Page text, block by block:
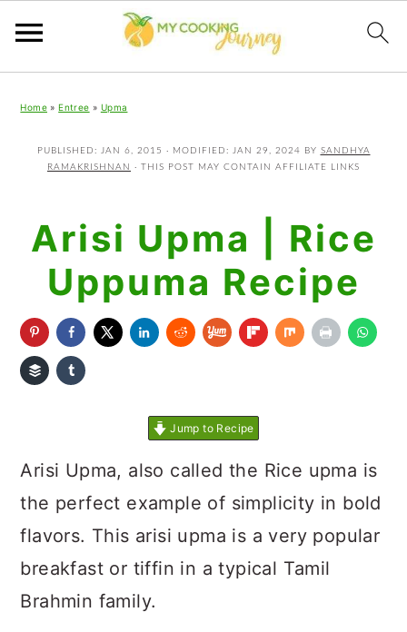
primary
main
primary
Home »Entree » Upma
PUBLISHED: JAN 6, 2015 · MODIFIED: JAN 29, 2024 BY SANDHYA
RAMAKRISHNAN
· THIS POST MAY CONTAIN AFFILIATE LINKS
Arisi Upma | Rice
Uppuma Recipe
Jump to Recipe
Arisi Upma, also called the Rice upma is
the perfect example of simplicity in bold
flavors. This arisi upma is a very popular
breakfast or tiffin in a typical Tamil
Brahmin family.